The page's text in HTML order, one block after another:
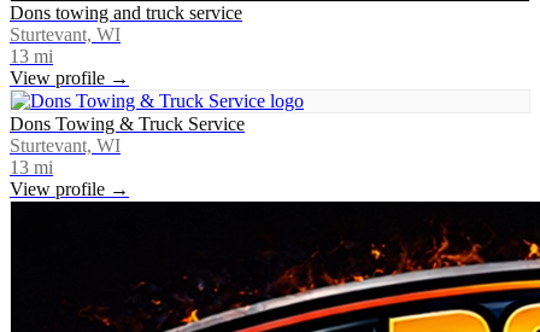
Dons towing and truck service
Sturtevant, WI
13 mi
View profile →
Dons Towing & Truck Service
Sturtevant, WI
13 mi
View profile →